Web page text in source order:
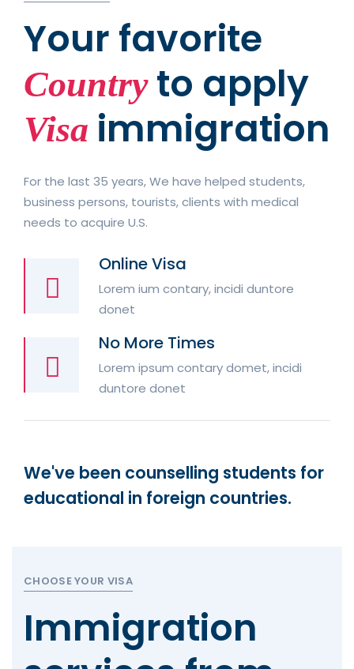
Your favorite
Countryto apply
Visa immigration
For the last 35 years, We have helped students,
business persons, tourists, clients with medical
needs to acquire U.S.
Online Visa
Lorem ium contary, incidi duntore
donet
No More Times
Lorem ipsum contary domet, incidi
duntore donet
We've been counselling students for
educational in foreign countries.
CHOOSE YOUR VISA
Immigration